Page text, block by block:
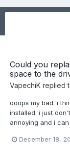
Could you
space to the
VapechiK replied
ooops my bad. i
installed. i just
annoying and i
December 18,